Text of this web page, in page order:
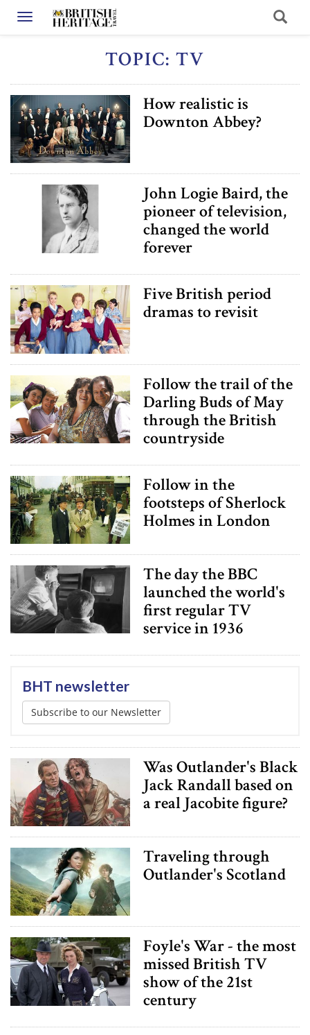
Toggle navigation
TOPIC: TV
How realistic is
Downton Abbey?
John Logie Baird, the
pioneer of television,
changed the world
forever
Five British period
dramas to revisit
Follow the trail of the
Darling Buds of May
through the British
countryside
Follow in the
footsteps of Sherlock
Holmes in London
The day the BBC
launched the world's
first regular TV
service in 1936
BHT newsletter
Subscribe to our Newsletter
Was Outlander's Black
Jack Randall based on
a real Jacobite figure?
Traveling through
Outlander's Scotland
Foyle's War - the most
missed British TV
show of the 21st
century